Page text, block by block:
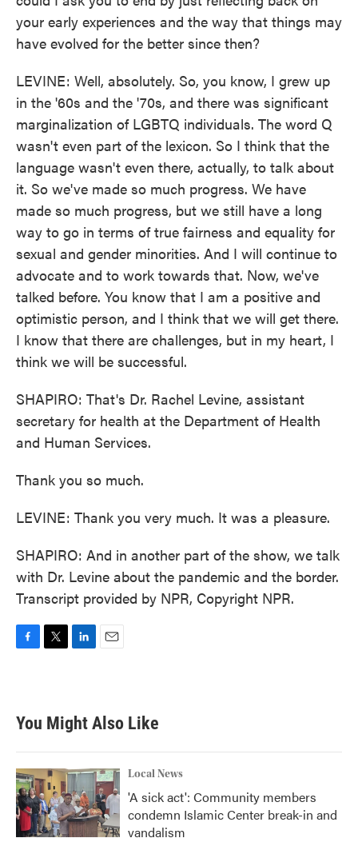
your early experiences and the way that things may
have evolved for the better since then?
LEVINE: Well, absolutely. So, you know, I grew up
in the '60s and the '70s, and there was significant
marginalization of LGBTQ individuals. The word Q
wasn't even part of the lexicon. So I think that the
language wasn't even there, actually, to talk about
it. So we've made so much progress. We have
made so much progress, but we still have a long
way to go in terms of true fairness and equality for
sexual and gender minorities. And I will continue to
advocate and to work towards that. Now, we've
talked before. You know that I am a positive and
optimistic person, and I think that we will get there.
I know that there are challenges, but in my heart, I
think we will be successful.
SHAPIRO: That's Dr. Rachel Levine, assistant
secretary for health at the Department of Health
and Human Services.
Thank you so much.
LEVINE: Thank you very much. It was a pleasure.
SHAPIRO: And in another part of the show, we talk
with Dr. Levine about the pandemic and the border.
Transcript provided by NPR, Copyright NPR.
b
o
k
t
e
e
d
n
You Might Also Like
Local News
'A sick act': Community members
condemn Islamic Center break-in and
vandalism